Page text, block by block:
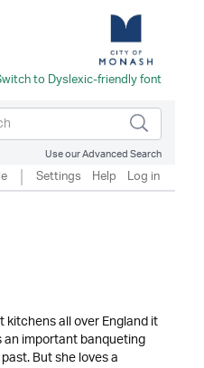
Use our Advanced Search
Settings Help Log in
all over England it
an important banqueting
But she loves a